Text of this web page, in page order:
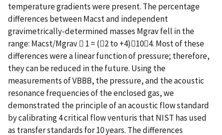
temperature gradients were present. The percentage
differences between Macst and independent
gravimetrically-determined masses Mgrav fell in the
range: Macst/Mgrav  1 = (2 to +4)104. Most of these
differences were a linear function of pressure; therefore,
they can be reduced in the future. Using the
measurements of VBBB, the pressure, and the acoustic
resonance frequencies of the enclosed gas, we
demonstrated the principle of an acoustic flow standard
by calibrating 4 critical flow venturis that NIST has used
as transfer standards for 10 years. The differences